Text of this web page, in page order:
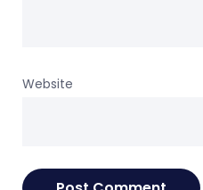
Website